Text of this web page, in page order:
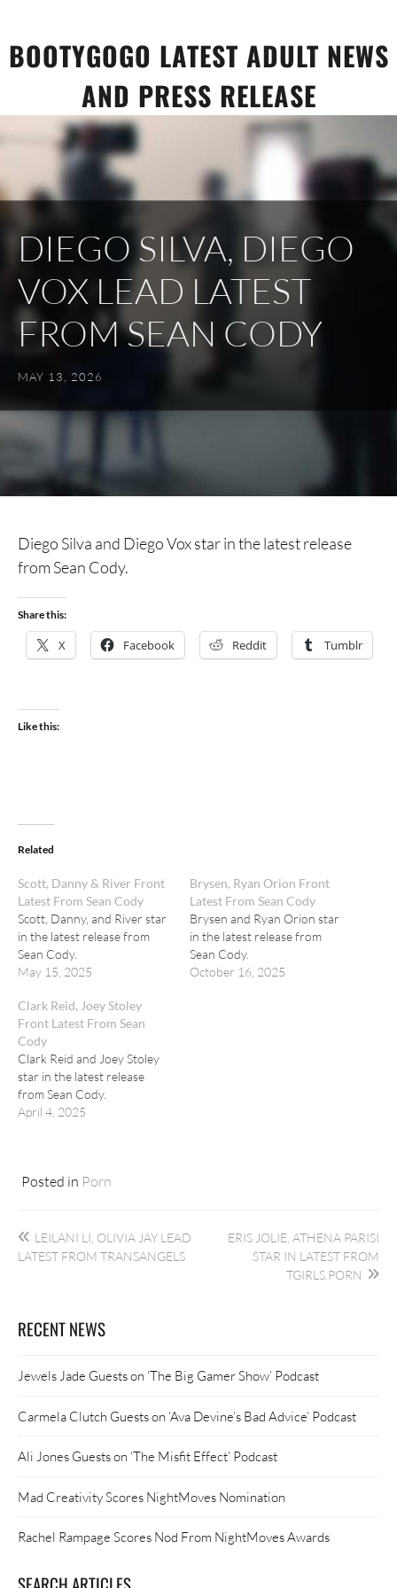
content
BOOTYGOGO LATEST ADULT NEWS
AND PRESS RELEASE
DIEGO SILVA, DIEGO
VOX LEAD LATEST
FROM SEAN CODY
MAY 13, 2026
Diego Silva and Diego Vox star in the latest release
from Sean Cody.
Share this:
X Facebook Reddit Tumblr
Like this:
Related
Scott, Danny & River Front
Latest From Sean Cody
Scott, Danny, and River star
in the latest release from
Sean Cody.
May 15, 2025
Brysen, Ryan Orion Front
Latest From Sean Cody
Brysen and Ryan Orion star
in the latest release from
Sean Cody.
October 16, 2025
Clark Reid, Joey Stoley
Front Latest From Sean
Cody
Clark Reid and Joey Stoley
star in the latest release
from Sean Cody.
April 4, 2025
Posted in Porn
Post
navigation
LEILANI LI, OLIVIA JAY LEAD
LATEST FROM TRANSANGELS
ERIS JOLIE, ATHENA PARISI
STAR IN LATEST FROM
TGIRLS.PORN
RECENT NEWS
Jewels Jade Guests on ‘The Big Gamer Show’ Podcast
Carmela Clutch Guests on ‘Ava Devine’s Bad Advice’ Podcast
Ali Jones Guests on ‘The Misfit Effect’ Podcast
Mad Creativity Scores NightMoves Nomination
Rachel Rampage Scores Nod From NightMoves Awards